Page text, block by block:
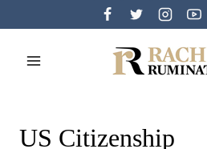
content
US Citizenship